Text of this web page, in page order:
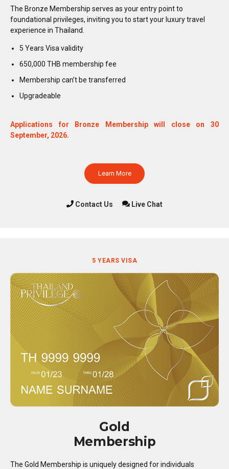
The Bronze Membership serves as your entry point to
foundational privileges, inviting you to start your luxury travel
experience in Thailand.
5 Years Visa validity
650,000 THB membership fee
Membership can’t be transferred
Upgradeable
Applications for Bronze Membership will close on 30
September, 2026.
Learn More
Contact Us Live Chat
5 YEARS VISA
Gold
Membership
The Gold Membership is uniquely designed for individuals